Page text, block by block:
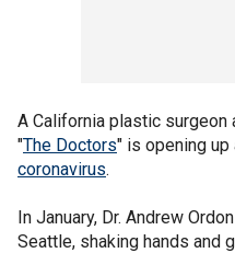
A California plastic
"The Doctors" is opening
coronavirus.
In January, Dr. Andrew
Seattle, shaking hands and